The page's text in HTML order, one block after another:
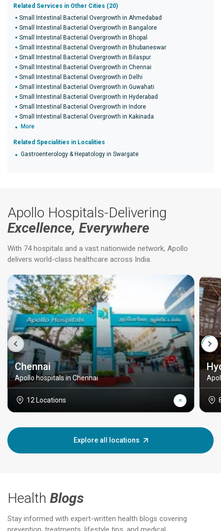
Related Services in Other Cities (20)
Small Intestinal Bacterial Overgrowth in Ahmedabad
Small Intestinal Bacterial Overgrowth in Bangalore
Small Intestinal Bacterial Overgrowth in Bhopal
Small Intestinal Bacterial Overgrowth in Bhubaneswar
Small Intestinal Bacterial Overgrowth in Bilaspur
Small Intestinal Bacterial Overgrowth in Chennai
Small Intestinal Bacterial Overgrowth in Delhi
Small Intestinal Bacterial Overgrowth in Guwahati
Small Intestinal Bacterial Overgrowth in Hyderabad
Small Intestinal Bacterial Overgrowth in Indore
Small Intestinal Bacterial Overgrowth in Kakinada
More
Related Specialities in Localities
Gastroenterology & Hepatology in Swargate
Apollo Hospitals-Delivering
Excellence, Everywhere
With 74 hospitals and a vast nationwide network, Apollo
delivers world-class healthcare across India.
Chennai
Apollo hospitals in Chennai
12 Locations
Explore all locations
Health Blogs
Stay informed with expert-written health blogs covering